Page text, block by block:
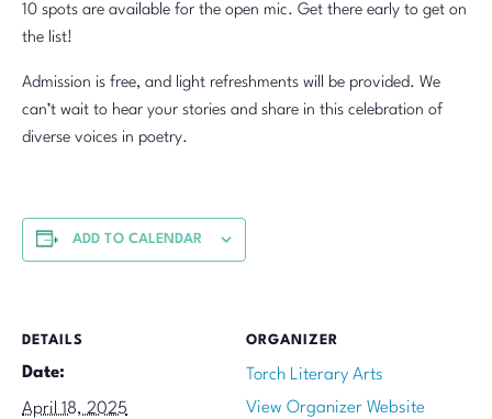
10 spots are available for the open mic. Get there early to get on
the list!
Admission is free, and light refreshments will be provided. We
can’t wait to hear your stories and share in this celebration of
diverse voices in poetry.
ADD TO CALENDAR
DETAILS
Date:
April 18, 2025
ORGANIZER
Torch Literary Arts
View Organizer Website